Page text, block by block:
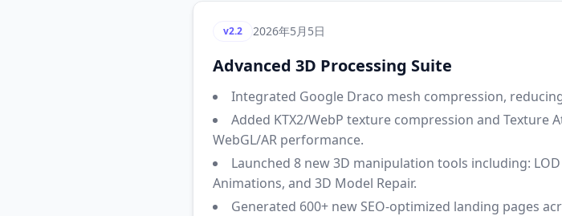
v2.2 2026年5月5日
Advanced 3D Processing Suite
Integrated Google Draco mesh compression,
Added KTX2/WebP texture compression and Texture
WebGL/AR performance.
Launched 8 new 3D manipulation tools including:
Animations, and 3D Model Repair.
Generated 600+ new SEO-optimized landing pages